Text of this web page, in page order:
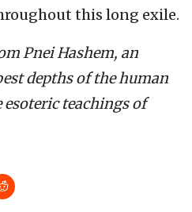
this long exile.
Pnei Hashem, an
depths of the human
esoteric teachings of